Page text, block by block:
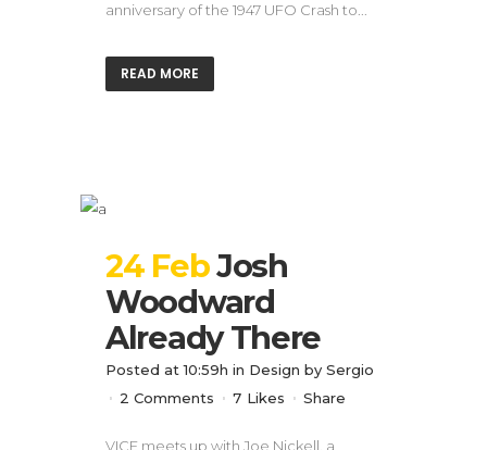
anniversary of the 1947 UFO Crash to...
READ MORE
24 FebJosh
Woodward
Already There
Posted at 10:59h in Design by Sergio
2 Comments
7 Likes Share
VICE meets up with Joe Nickell, a